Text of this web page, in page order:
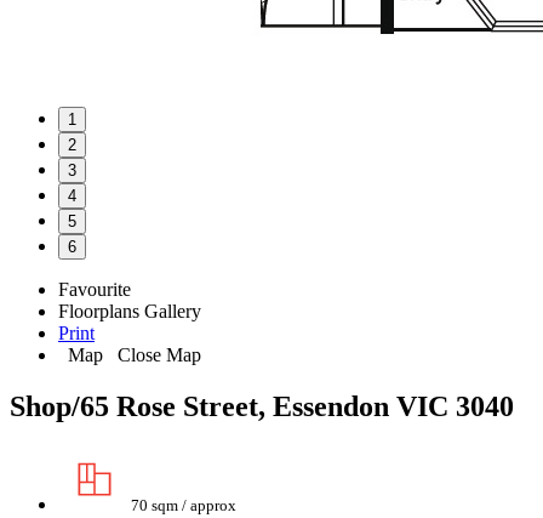
1
2
3
4
5
6
Favourite
Floorplans Gallery
Print
Map
Close Map
Shop/65 Rose Street, Essendon VIC 3040
70 sqm / approx